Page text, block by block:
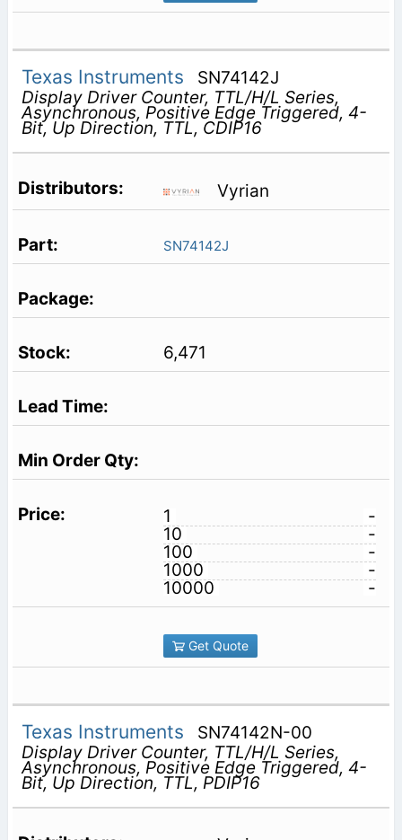
Texas Instruments
SN74142J
Display Driver Counter, TTL/H/L Series,
Asynchronous, Positive Edge Triggered, 4-
Bit, Up Direction, TTL, CDIP16
Vyrian
SN74142J
6,471
1
-
10
-
100
-
1000
-
10000
-
Get Quote
Texas Instruments
SN74142N-00
Display Driver Counter, TTL/H/L Series,
Asynchronous, Positive Edge Triggered, 4-
Bit, Up Direction, TTL, PDIP16